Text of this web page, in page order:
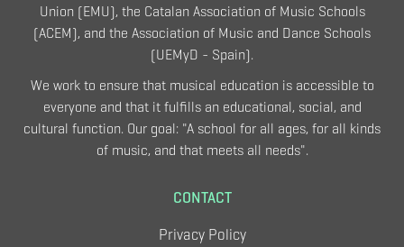
Union (EMU), the Catalan Association of Music Schools
(ACEM), and the Association of Music and Dance Schools
(UEMyD - Spain).
We work to ensure that musical education is accessible to
everyone and that it fulfills an educational, social, and
cultural function. Our goal: "A school for all ages, for all kinds
of music, and that meets all needs".
CONTACT
Privacy Policy